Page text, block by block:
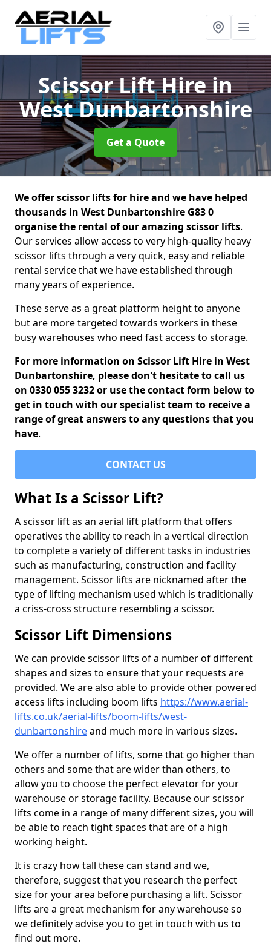
Scissor Lift Hirein
West Dunbartonshire
Get a Quote
We offer scissor lifts for hire and we have helped
thousands in West Dunbartonshire G83 0
organise the rental of our amazing scissor lifts.
Our services allow access to very high-quality heavy
scissor lifts through a very quick, easy and reliable
rental service that we have established through
many years of experience.
These serve as a great platform height to anyone
but are more targeted towards workers in these
busy warehouses who need fast access to storage.
For more information on Scissor Lift Hire in West
Dunbartonshire, please don't hesitate to call us
on 0330 055 3232 or use the contact form below to
get in touch with our specialist team to receive a
range of great answers to any questions that you
have.
CONTACT US
What Is a Scissor Lift?
A scissor lift as an aerial lift platform that offers
operatives the ability to reach in a vertical direction
to complete a variety of different tasks in industries
such as manufacturing, construction and facility
management. Scissor lifts are nicknamed after the
type of lifting mechanism used which is traditionally
a criss-cross structure resembling a scissor.
Scissor Lift Dimensions
We can provide scissor lifts of a number of different
shapes and sizes to ensure that your requests are
provided. We are also able to provide other powered
access lifts including boom lifts https://www.aerial-
lifts.co.uk/aerial-lifts/boom-lifts/west-
dunbartonshireand much more in various sizes.
We offer a number of lifts, some that go higher than
others and some that are wider than others, to
allow you to choose the perfect elevator for your
warehouse or storage facility. Because our scissor
lifts come in a range of many different sizes, you will
be able to reach tight spaces that are of a high
working height.
It is crazy how tall these can stand and we,
therefore, suggest that you research the perfect
size for your area before purchasing a lift. Scissor
lifts are a great mechanism for any warehouse so
we definitely advise you to get in touch with us to
find out more.